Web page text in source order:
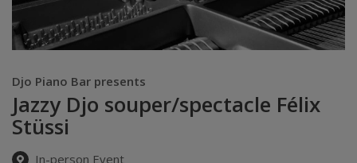
Djo Piano Bar presents
Jazzy Djo souper/spectacle Félix
Stüssi
In-person Event